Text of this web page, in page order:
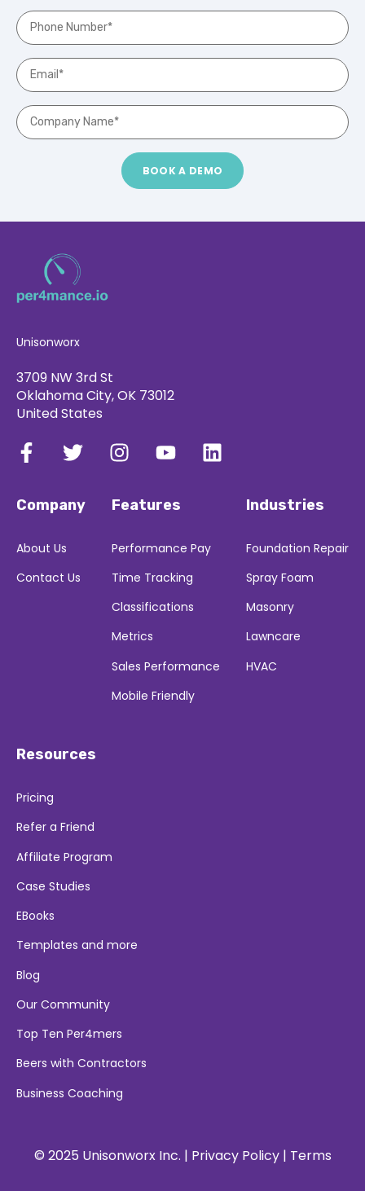
Unisonworx
3709 NW 3rd St
Oklahoma City, OK 73012
United States
Company
About Us
Contact Us
Features
Performance Pay
Time Tracking
Classifications
Metrics
Sales Performance
Mobile Friendly
Industries
Foundation Repair
Spray Foam
Masonry
Lawncare
HVAC
Resources
Pricing
Refer a Friend
Affiliate Program
Case Studies
EBooks
Templates and more
Blog
Our Community
Top Ten Per4mers
Beers with Contractors
Business Coaching
© 2025 Unisonworx Inc. | Privacy Policy| Terms